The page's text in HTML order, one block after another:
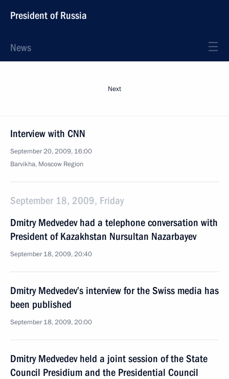
President of Russia
News
Next
Interview with CNN
September 20, 2009, 16:00
Barvikha, Moscow Region
September 18, 2009, Friday
Dmitry Medvedev had a telephone conversation with
President of Kazakhstan Nursultan Nazarbayev
September 18, 2009, 20:40
Dmitry Medvedev’s interview for the Swiss media has
been published
September 18, 2009, 20:00
Dmitry Medvedev held a joint session of the State
Council Presidium and the Presidential Council